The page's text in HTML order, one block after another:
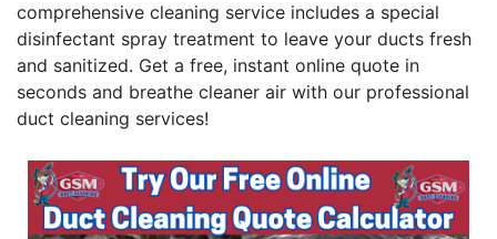
comprehensive cleaning service includes a special
disinfectant spray treatment to leave your ducts fresh
and sanitized. Get a free, instant online quote in
seconds and breathe cleaner air with our professional
duct cleaning services!